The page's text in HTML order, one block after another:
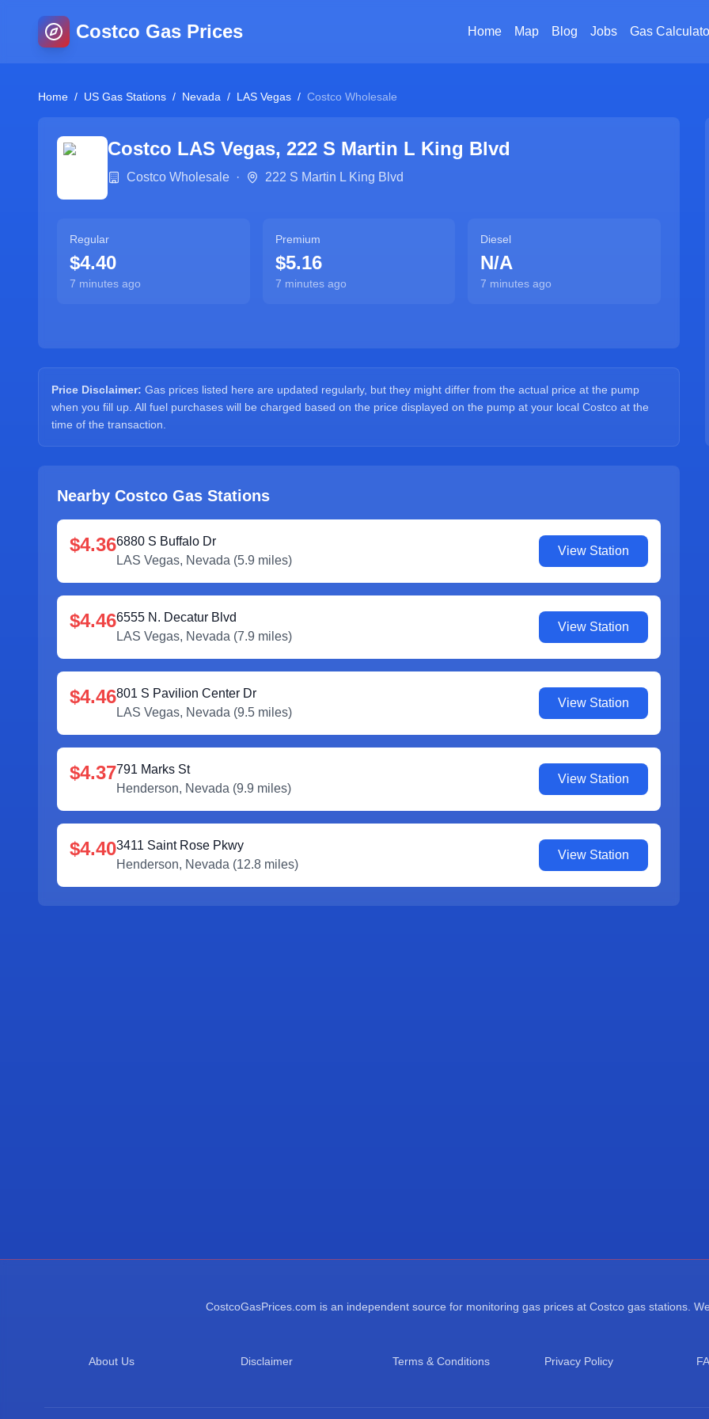
Costco Gas Prices Home Map Blog Jobs Gas
Home / US Gas Stations / Nevada / LAS Vegas / Costco Wholesale
Costco LAS Vegas, 222 S Martin L King Blvd
Costco Wholesale · 222 S Martin L King Blvd
Regular
$4.40
7 minutes ago
Premium
$5.16
7 minutes ago
Diesel
N/A
7 minutes ago
Price Disclaimer: Gas prices listed here are updated regularly, but they might differ from the actual price at the pump
when you fill up. All fuel purchases will be charged based on the price displayed on the pump at your local Costco at the
time of the transaction.
Nearby Costco Gas Stations
$4.366880 S Buffalo Dr
LAS Vegas, Nevada (5.9 miles)
View Station
$4.466555 N. Decatur Blvd
LAS Vegas, Nevada (7.9 miles)
View Station
$4.46801 S Pavilion Center Dr
LAS Vegas, Nevada (9.5 miles)
View Station
$4.37791 Marks St
Henderson, Nevada (9.9 miles)
View Station
$4.403411 Saint Rose Pkwy
Henderson, Nevada (12.8 miles)
View Station
CostcoGasPrices.com is an independent source for monitoring gas prices at Costco gas stations.
About Us Disclaimer Terms & Conditions Privacy Policy